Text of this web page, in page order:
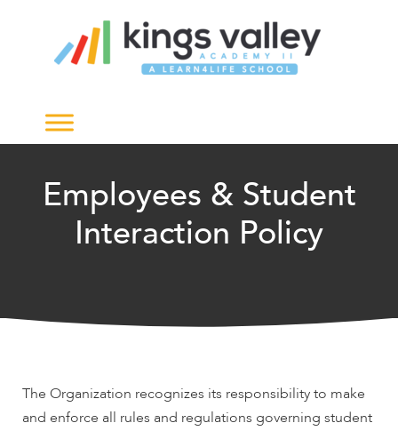
Employees & Student
Interaction Policy
The Organization recognizes its responsibility to make
and enforce all rules and regulations governing student